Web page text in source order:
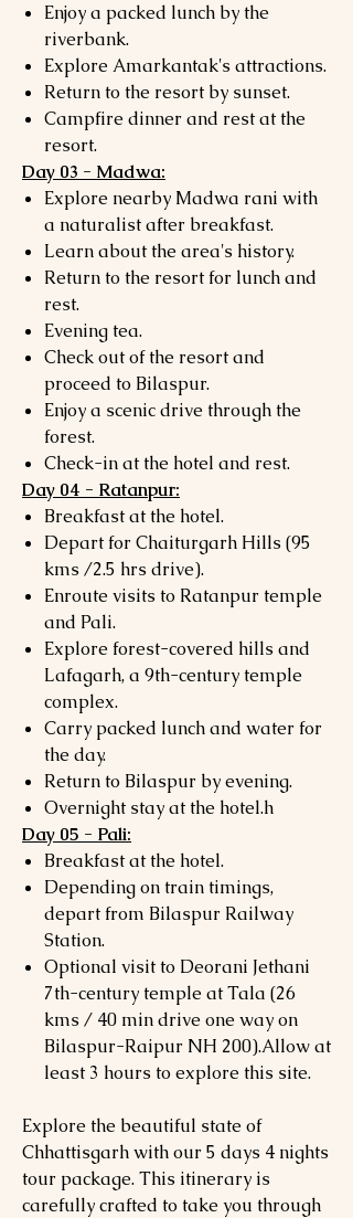
Enjoy a packed lunch by the
riverbank.
Explore Amarkantak's attractions.
Return to the resort by sunset.
Campfire dinner and rest at the
resort.
Day 03 - Madwa:
Explore nearby Madwa rani with
a naturalist after breakfast.
Learn about the area's history.
Return to the resort for lunch and
rest.
Evening tea.
Check out of the resort and
proceed to Bilaspur.
Enjoy a scenic drive through the
forest.
Check-in at the hotel and rest.
Day 04 - Ratanpur:
Breakfast at the hotel.
Depart for Chaiturgarh Hills (95
kms /2.5 hrs drive).
Enroute visits to Ratanpur temple
and Pali.
Explore forest-covered hills and
Lafagarh, a 9th-century temple
complex.
Carry packed lunch and water for
the day.
Return to Bilaspur by evening.
Overnight stay at the hotel.h
Day 05 - Pali:
Breakfast at the hotel.
Depending on train timings,
depart from Bilaspur Railway
Station.
Optional visit to Deorani Jethani
7th-century temple at Tala (26
kms / 40 min drive one way on
Bilaspur-Raipur NH 200).Allow at
least 3 hours to explore this site.
Explore the beautiful state of
Chhattisgarh with our 5 days 4 nights
tour package. This itinerary is
carefully crafted to take you through